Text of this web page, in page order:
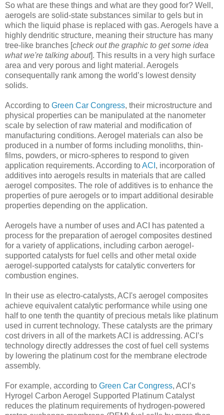
So what are these things and what are they good for? Well,
aerogels are solid-state substances similar to gels but in
which the liquid phase is replaced with gas. Aerogels have a
highly dendritic structure, meaning their structure has many
tree-like branches [check out the graphic to get some idea
what we're talking about]. This results in a very high surface
area and very porous and light material. Aerogels
consequentally rank among the world’s lowest density
solids.
According to Green Car Congress, their microstructure and
physical properties can be manipulated at the nanometer
scale by selection of raw material and modification of
manufacturing conditions. Aerogel materials can also be
produced in a number of forms including monoliths, thin-
films, powders, or micro-spheres to respond to given
application requirements. According toACI , incorporation of
additives into aerogels results in materials that are called
aerogel composites. The role of additives is to enhance the
properties of pure aerogels or to impart additional desirable
properties depending on the application.
Aerogels have a number of uses and ACI has patented a
process for the preparation of aerogel composites destined
for a variety of applications, including carbon aerogel-
supported catalysts for fuel cells and other metal oxide
aerogel-supported catalysts for catalytic converters for
combustion engines.
In their use as electro-catalysts, ACI's aerogel composites
achieve equivalent catalytic performance while using one
half to one tenth the quantity of precious metals like platinum
used in current technology. These catalysts are the primary
cost drivers in all of the markets ACI is addressing. ACI’s
technology directly addresses the cost of fuel cell systems
by lowering the platinum cost for the membrane electrode
assembly.
For example, according to Green Car Congress, ACI’s
Hyrogel Carbon Aerogel Supported Platinum Catalyst
reduces the platinum requirements of hydrogen-powered